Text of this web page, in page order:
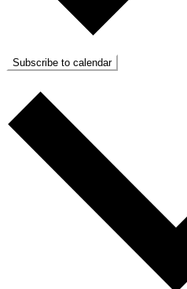
Subscribe to calendar